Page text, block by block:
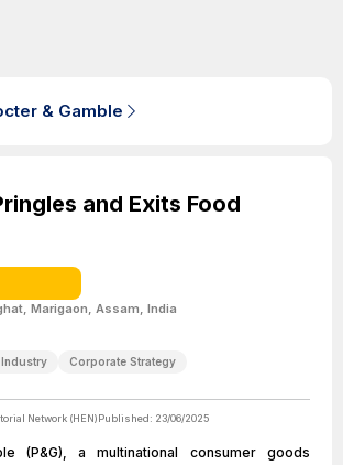
& Gamble
and Exits Food
Marigaon, Assam, India
Corporate Strategy
Network (HEN)Published: 23/06/2025
(P&G), a multinational consumer goods